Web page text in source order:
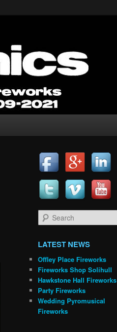
Search
LATEST NEWS
Offley Place Fireworks
Fireworks Shop Solihull
Hawkstone Hall Fireworks
Party Fireworks
Wedding Pyromusical
Fireworks